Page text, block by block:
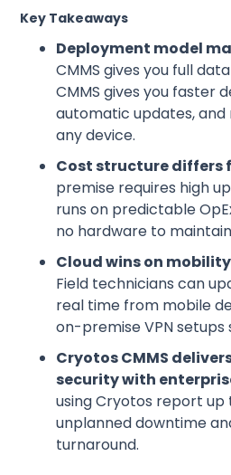
Key Takeaways
Deployment model
CMMS gives you full
CMMS gives you faster
automatic updates,
any device.
Cost structure differs
premise requires high
runs on predictable
no hardware to
Cloud wins on
Field technicians can
real time from mobile
on-premise VPN
Cryotos CMMS
security with
using Cryotos report up
unplanned downtime
turnaround.